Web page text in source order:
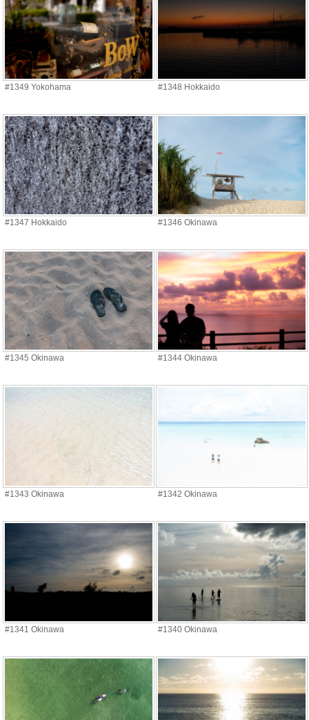
#1349 Yokohama #1348 Hokkaido
#1347 Hokkaido #1346 Okinawa
#1345 Okinawa #1344 Okinawa
#1343 Okinawa #1342 Okinawa
#1341 Okinawa #1340 Okinawa